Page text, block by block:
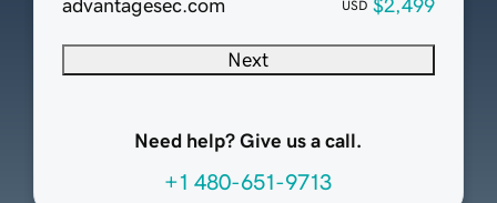
advantagesec.com USD $2,499
Next
Need help? Give us a call.
+1 480-651-9713